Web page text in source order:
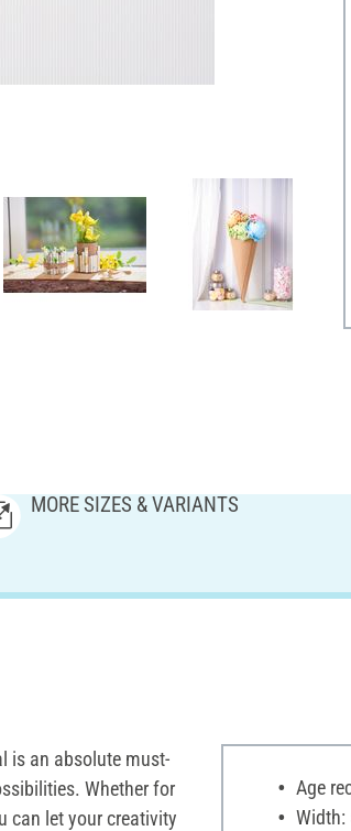
MORE SIZES & VARIANTS
is an absolute must-
Whether for
can let your creativity
Age
Width: